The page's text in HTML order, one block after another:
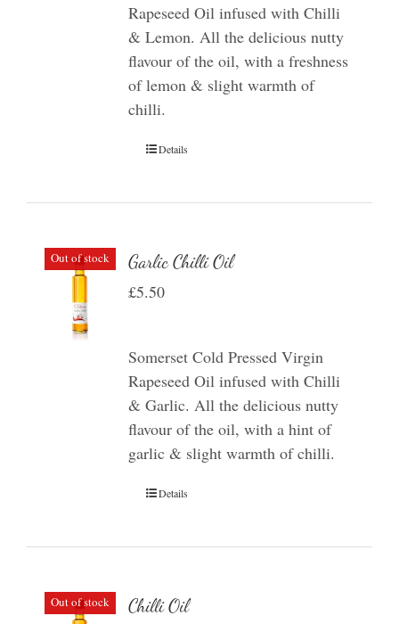
Rapeseed Oil infused with Chilli
& Lemon. All the delicious nutty
flavour of the oil, with a freshness
of lemon & slight warmth of
chilli.
Details
Out of stock Garlic Chilli Oil
£5.50
Somerset Cold Pressed Virgin
Rapeseed Oil infused with Chilli
& Garlic. All the delicious nutty
flavour of the oil, with a hint of
garlic & slight warmth of chilli.
Details
Out of stock Chilli Oil